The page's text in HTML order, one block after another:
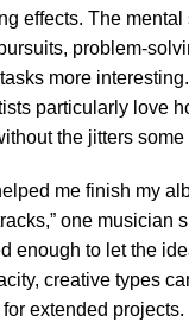
effects. The
problem-
more
particularly love
the jitters
me finish my
one musician
enough to let the
creative types
extended projects.